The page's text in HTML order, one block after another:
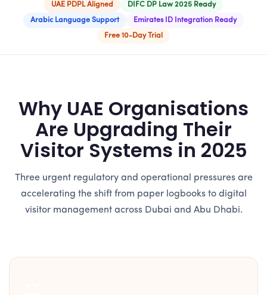
UAE PDPL Aligned DIFC DP Law 2025 Ready
Arabic Language Support Emirates ID Integration Ready
Free 10-Day Trial
Why UAE Organisations
Are Upgrading Their
Visitor Systems in 2025
Three urgent regulatory and operational pressures are
accelerating the shift from paper logbooks to digital
visitor management across Dubai and Abu Dhabi.